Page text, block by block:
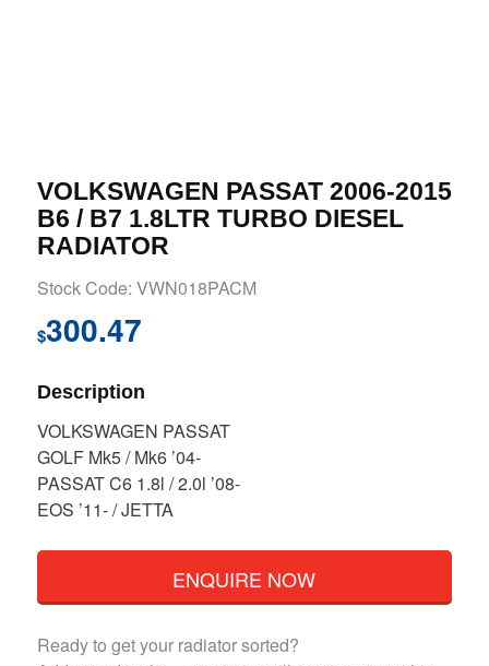
VOLKSWAGEN PASSAT 2006-2015
B6 / B7 1.8LTR TURBO DIESEL
RADIATOR
Stock Code: VWN018PACM
$300.47
Description
VOLKSWAGEN PASSAT
GOLF Mk5 / Mk6 ’04-
PASSAT C6 1.8l / 2.0l ’08-
EOS ’11- / JETTA
ENQUIRE NOW
Ready to get your radiator sorted?